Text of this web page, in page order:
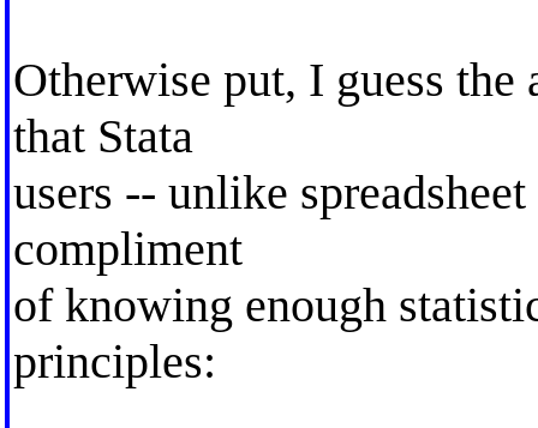
Otherwise put, I guess
that Stata
users -- unlike
compliment
of knowing enough
principles: